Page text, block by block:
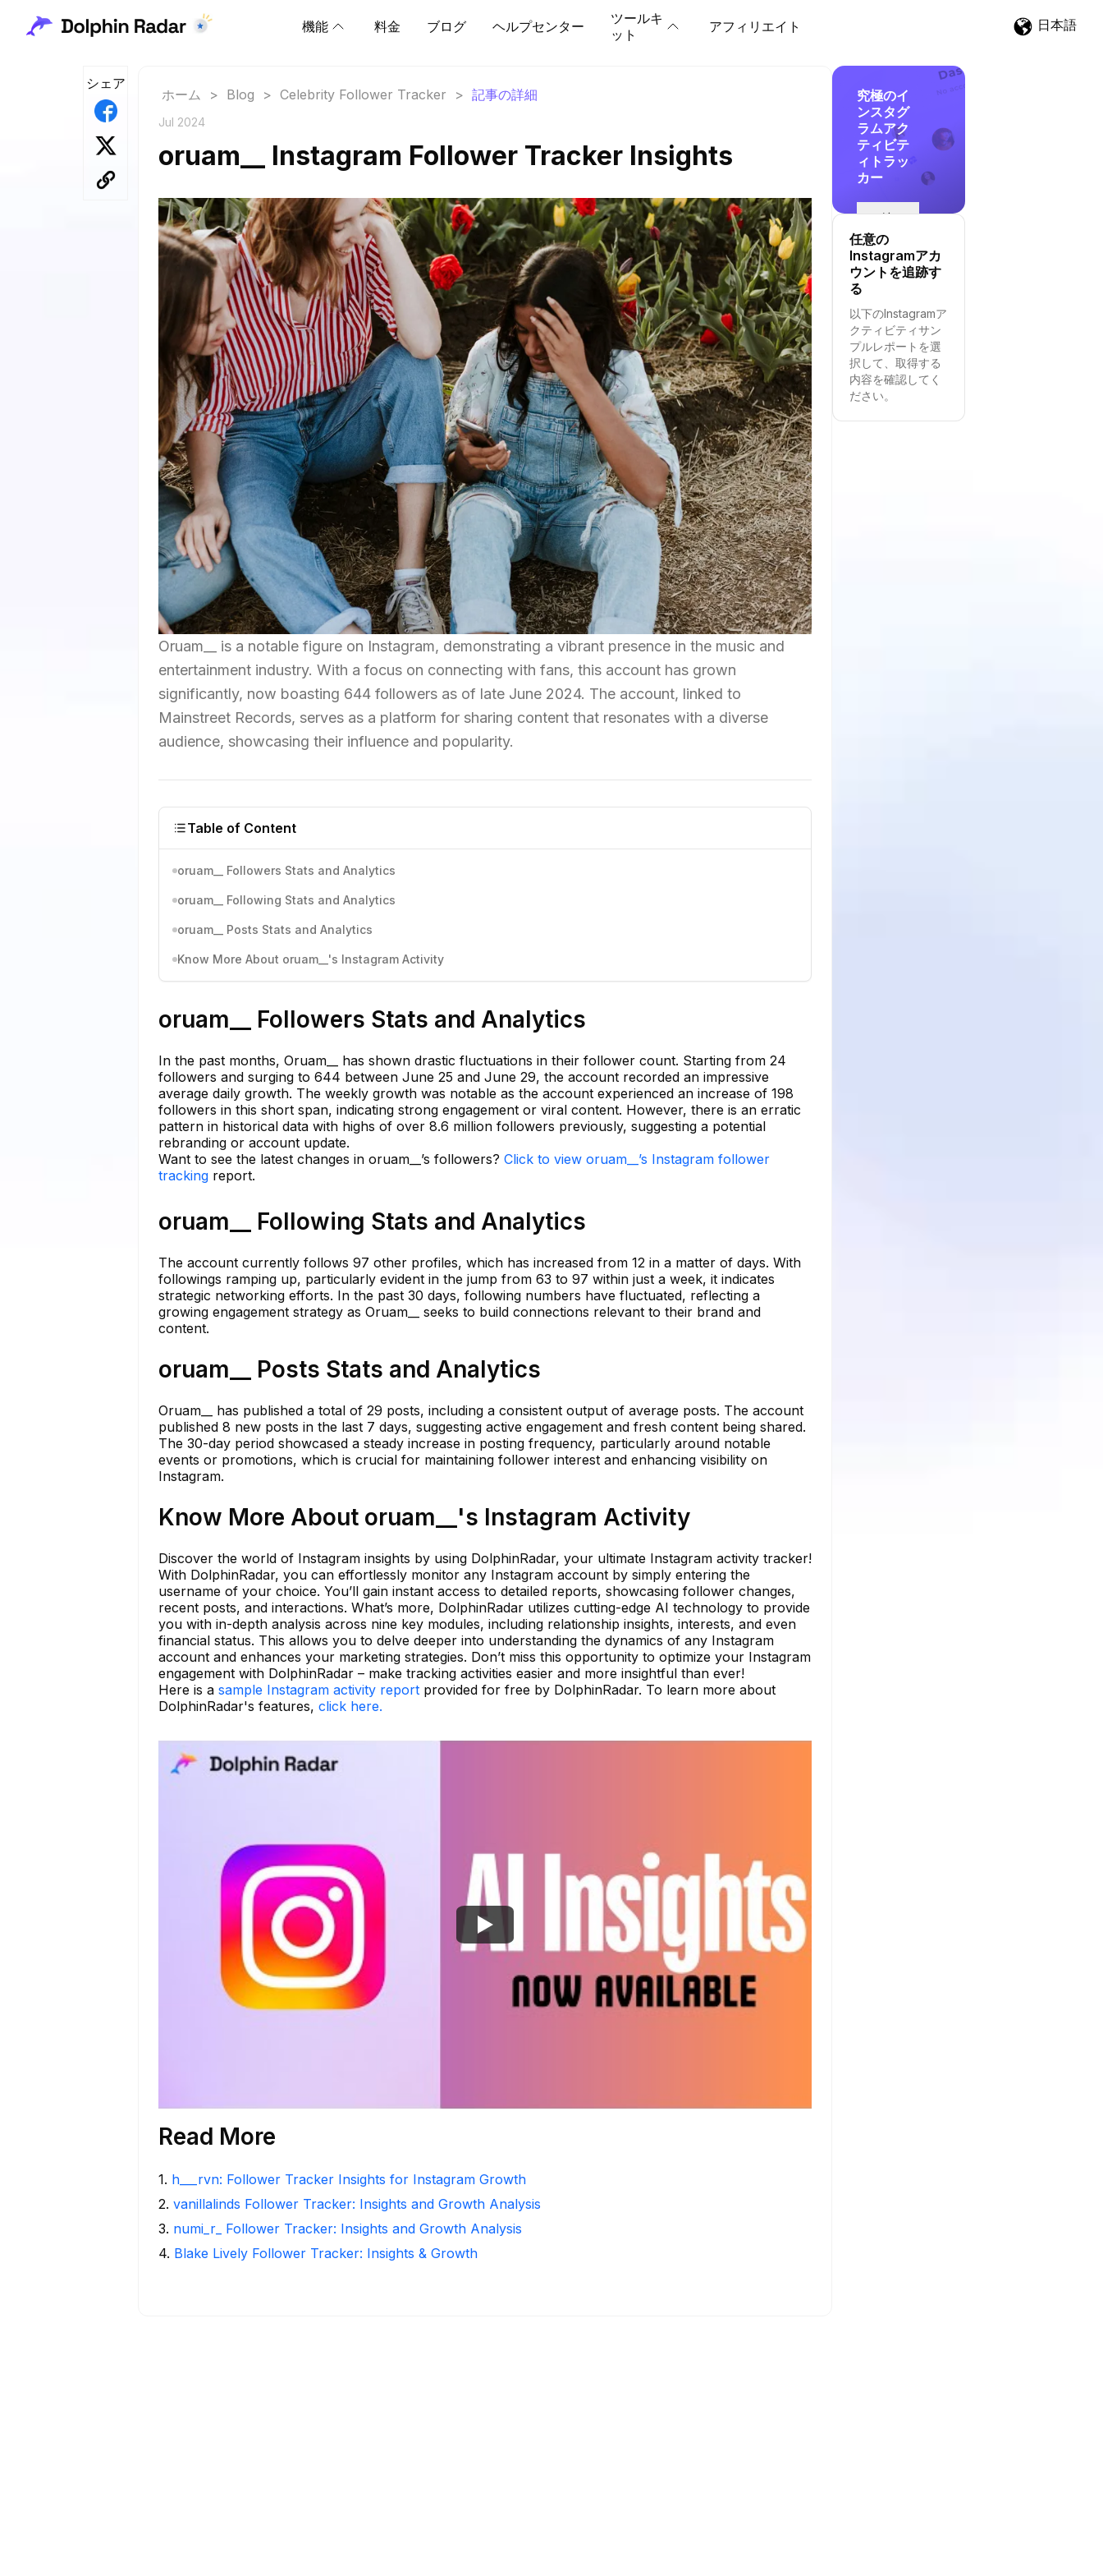
機能 料金 ブログ ヘルプセンター
ツールキ
ット
アフィリエイト 日本語
シェア
ホーム > Blog > Celebrity Follower Tracker > 記事の詳細
Jul 2024
oruam__ Instagram Follower Tracker Insights
Oruam__ is a notable figure on Instagram, demonstrating a vibrant presence in the music and
entertainment industry. With a focus on connecting with fans, this account has grown
significantly, now boasting 644 followers as of late June 2024. The account, linked to
Mainstreet Records, serves as a platform for sharing content that resonates with a diverse
audience, showcasing their influence and popularity.
Table of Content
oruam__ Followers Stats and Analytics
oruam__ Following Stats and Analytics
oruam__ Posts Stats and Analytics
Know More About oruam__'s Instagram Activity
oruam__ Followers Stats and Analytics
In the past months, Oruam__ has shown drastic fluctuations in their follower count. Starting from 24
followers and surging to 644 between June 25 and June 29, the account recorded an impressive
average daily growth. The weekly growth was notable as the account experienced an increase of 198
followers in this short span, indicating strong engagement or viral content. However, there is an erratic
pattern in historical data with highs of over 8.6 million followers previously, suggesting a potential
rebranding or account update.
Want to see the latest changes in oruam__’s followers? Click to view oruam__’s Instagram follower
tracking report.
oruam__ Following Stats and Analytics
The account currently follows 97 other profiles, which has increased from 12 in a matter of days. With
followings ramping up, particularly evident in the jump from 63 to 97 within just a week, it indicates
strategic networking efforts. In the past 30 days, following numbers have fluctuated, reflecting a
growing engagement strategy as Oruam__ seeks to build connections relevant to their brand and
content.
oruam__ Posts Stats and Analytics
Oruam__ has published a total of 29 posts, including a consistent output of average posts. The account
published 8 new posts in the last 7 days, suggesting active engagement and fresh content being shared.
The 30-day period showcased a steady increase in posting frequency, particularly around notable
events or promotions, which is crucial for maintaining follower interest and enhancing visibility on
Instagram.
Know More About oruam__'s Instagram Activity
Discover the world of Instagram insights by using DolphinRadar, your ultimate Instagram activity tracker!
With DolphinRadar, you can effortlessly monitor any Instagram account by simply entering the
username of your choice. You’ll gain instant access to detailed reports, showcasing follower changes,
recent posts, and interactions. What’s more, DolphinRadar utilizes cutting-edge AI technology to provide
you with in-depth analysis across nine key modules, including relationship insights, interests, and even
financial status. This allows you to delve deeper into understanding the dynamics of any Instagram
account and enhances your marketing strategies. Don’t miss this opportunity to optimize your Instagram
engagement with DolphinRadar – make tracking activities easier and more insightful than ever!
Here is a sample Instagram activity report provided for free by DolphinRadar. To learn more about
DolphinRadar's features, click here.
Read More
1. h___rvn: Follower Tracker Insights for Instagram Growth
2. vanillalinds Follower Tracker: Insights and Growth Analysis
3. numi_r_ Follower Tracker: Insights and Growth Analysis
4. Blake Lively Follower Tracker: Insights & Growth
究極のイ
ンスタグ
ラムアク
ティビテ
ィトラッ
カー
追
跡
を
開
始
る
任意の
Instagramアカ
ウントを追跡す
る
以下のInstagramア
クティビティサン
プルレポートを選
択して、取得する
内容を確認してく
ださい。